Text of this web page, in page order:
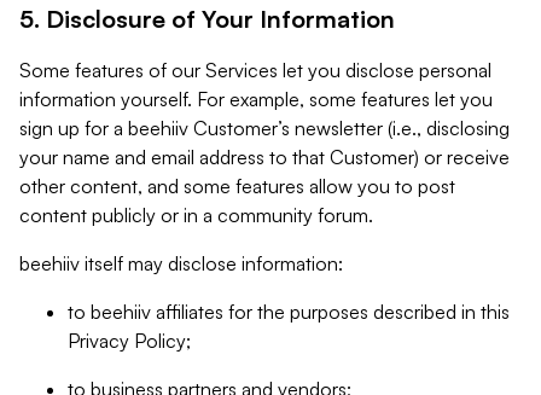
5. Disclosure of Your Information
Some features of our Services let you disclose personal
information yourself. For example, some features let you
sign up for a beehiiv Customer’s newsletter (i.e., disclosing
your name and email address to that Customer) or receive
other content, and some features allow you to post
content publicly or in a community forum.
beehiiv itself may disclose information:
to beehiiv affiliates for the purposes described in this
Privacy Policy;
to business partners and vendors;